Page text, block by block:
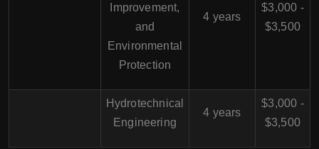
Improvement,
and
Environmental
Protection
4 years
$3,000 -
$3,500
Hydrotechnical
Engineering
4 years
$3,000 -
$3,500